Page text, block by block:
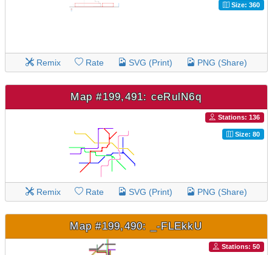
Size: 360
Remix Rate SVG (Print) PNG (Share)
Map #199,491: ceRulN6q
Stations: 136
Size: 80
Remix Rate SVG (Print) PNG (Share)
Map #199,490: _-FLEkkU
Stations: 50